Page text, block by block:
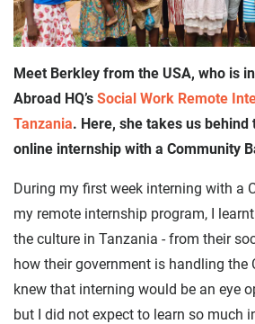
Meet Berkley from the USA, who is
Abroad HQ’s Social Work Remote
Tanzania. Here, she takes us
online internship with a Community
During my first week interning with a
my remote internship program, I
the culture in Tanzania - from their
how their government is handling the
knew that interning would be an eye
but I did not expect to learn so much